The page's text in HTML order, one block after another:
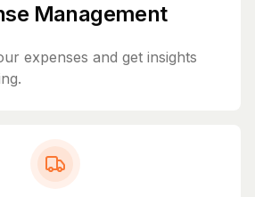
Management
expenses and get insights